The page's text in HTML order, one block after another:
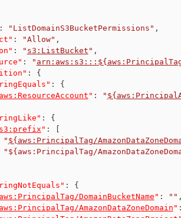
: "ListDomainS3BucketPermissions" ,
: "Allow" ,
: " s3:ListBucket " ,
: " arn:aws:s3:::${aws:PrincipalTag/
:
{
:
{
aws:ResourceAccount " : "
:
{
s3:prefix " :
" ${aws:PrincipalTag/
"${aws:PrincipalTag/
:
{
aws:PrincipalTag/DomainBucketName " : "" ,
aws:PrincipalTag/AmazonDataZoneDomain " :